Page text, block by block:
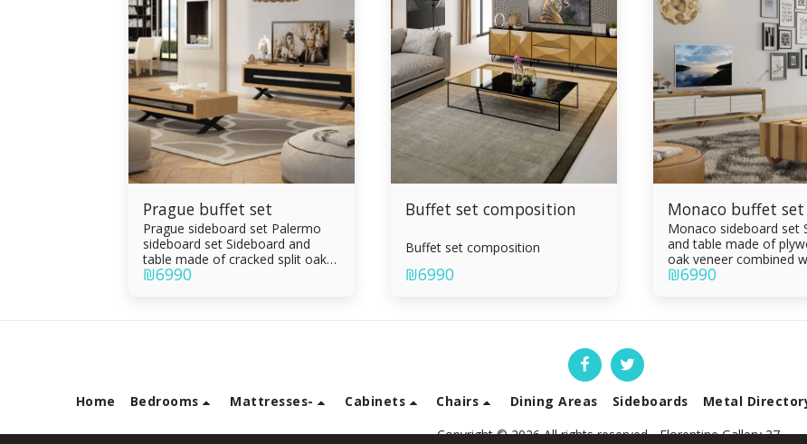
Prague buffet set
Prague sideboard set Palermo
sideboard set Sideboard and
table made of cracked split oak
veneer combined with black
₪6990
Buffet set composition
Buffet set composition
₪6990
Monaco buffet
Monaco sideboard set
and table made of
oak veneer combined
epoxy Painting in the
₪6990
Home Bedrooms Mattresses- Cabinets Chairs Dining Areas Sideboards Metal
Copyright © 2026 All rights reserved -Florentine Gallery 37